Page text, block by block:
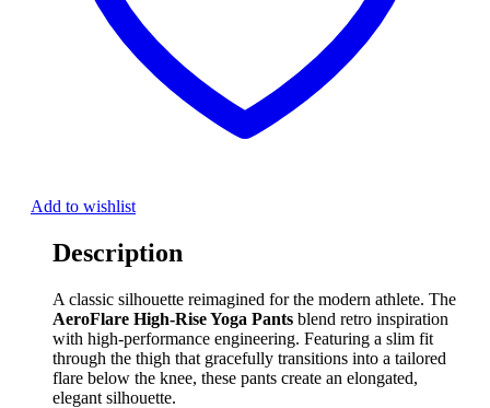
Add to wishlist
Description
A classic silhouette reimagined for the modern athlete. The
AeroFlare High-Rise Yoga Pants blend retro inspiration
with high-performance engineering. Featuring a slim fit
through the thigh that gracefully transitions into a tailored
flare below the knee, these pants create an elongated,
elegant silhouette.